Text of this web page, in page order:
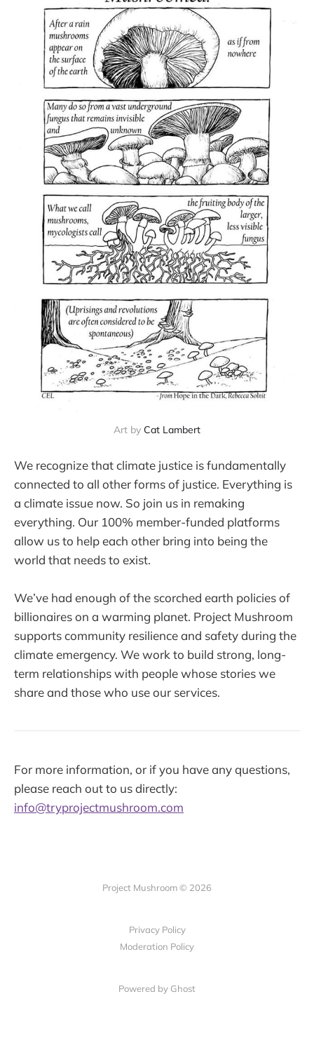
Art by Cat Lambert
We recognize that climate justice is fundamentally
connected to all other forms of justice. Everything is
a climate issue now. So join us in remaking
everything. Our 100% member-funded platforms
allow us to help each other bring into being the
world that needs to exist.
We’ve had enough of the scorched earth policies of
billionaires on a warming planet. Project Mushroom
supports community resilience and safety during the
climate emergency. We work to build strong, long-
term relationships with people whose stories we
share and those who use our services.
For more information, or if you have any questions,
please reach out to us directly:
info@tryprojectmushroom.com
Project Mushroom © 2026
Privacy Policy
Moderation Policy
Powered by Ghost